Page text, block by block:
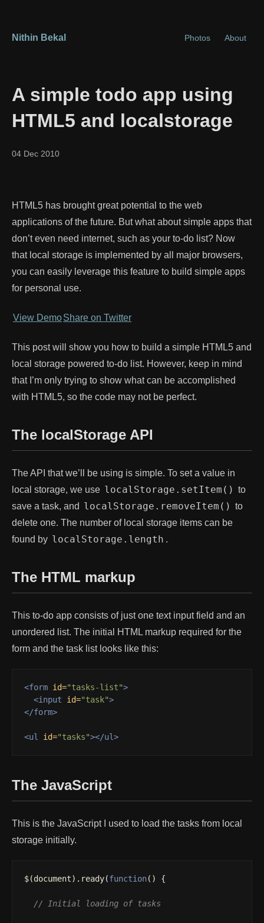
Nithin Bekal Photos About
A simple todo app using
HTML5 and localstorage
04 Dec 2010
HTML5 has brought great potential to the web
applications of the future. But what about simple apps that
don’t even need internet, such as your to-do list? Now
that local storage is implemented by all major browsers,
you can easily leverage this feature to build simple apps
for personal use.
View DemoShare on Twitter
This post will show you how to build a simple HTML5 and
local storage powered to-do list. However, keep in mind
that I’m only trying to show what can be accomplished
with HTML5, so the code may not be perfect.
The localStorage API
The API that we’ll be using is simple. To set a value in
local storage, we use localStorage.setItem() to
save a task, and localStorage.removeItem() to
delete one. The number of local storage items can be
found by localStorage.length .
The HTML markup
This to-do app consists of just one text input field and an
unordered list. The initial HTML markup required for the
form and the task list looks like this:
<form id="tasks-list">
<input
id="task">
</form>
<ul id="tasks"></ul>
The JavaScript
This is the JavaScript I used to load the tasks from local
storage initially.
$(document). ready(function() {
// Initial loading of tasks